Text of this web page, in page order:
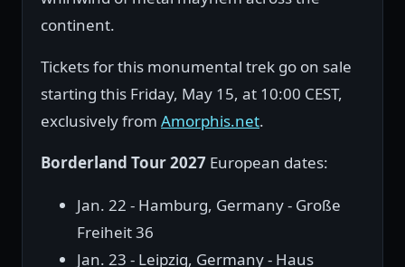
continent.
Tickets for this monumental trek go on sale
starting this Friday, May 15, at 10:00 CEST,
exclusively from Amorphis.net.
Borderland Tour 2027 European dates:
Jan. 22 - Hamburg, Germany - Große
Freiheit 36
Jan. 23 - Leipzig, Germany - Haus